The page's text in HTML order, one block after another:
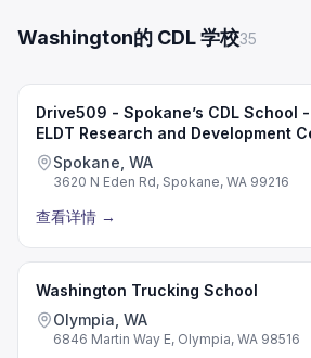
Washington的 CDL 学校35
Drive509 - Spokane’s CDL School
ELDT Research and Development
Spokane, WA
3620 N Eden Rd, Spokane, WA 99216
查看详情 →
Washington Trucking School
Olympia, WA
6846 Martin Way E, Olympia, WA 98516